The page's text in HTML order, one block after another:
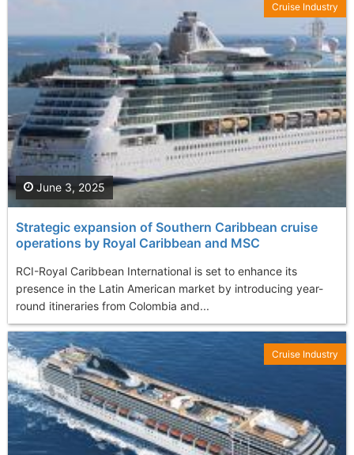
Strategic еxpansion of Southern Caribbean cruise
operations by Royal Caribbean and MSC
RCI-Royal Caribbean International is set to enhance its
presence in the Latin American market by introducing year-
round itineraries from Colombia and...
June 3, 2025
Cruise Industry
Cruise Industry